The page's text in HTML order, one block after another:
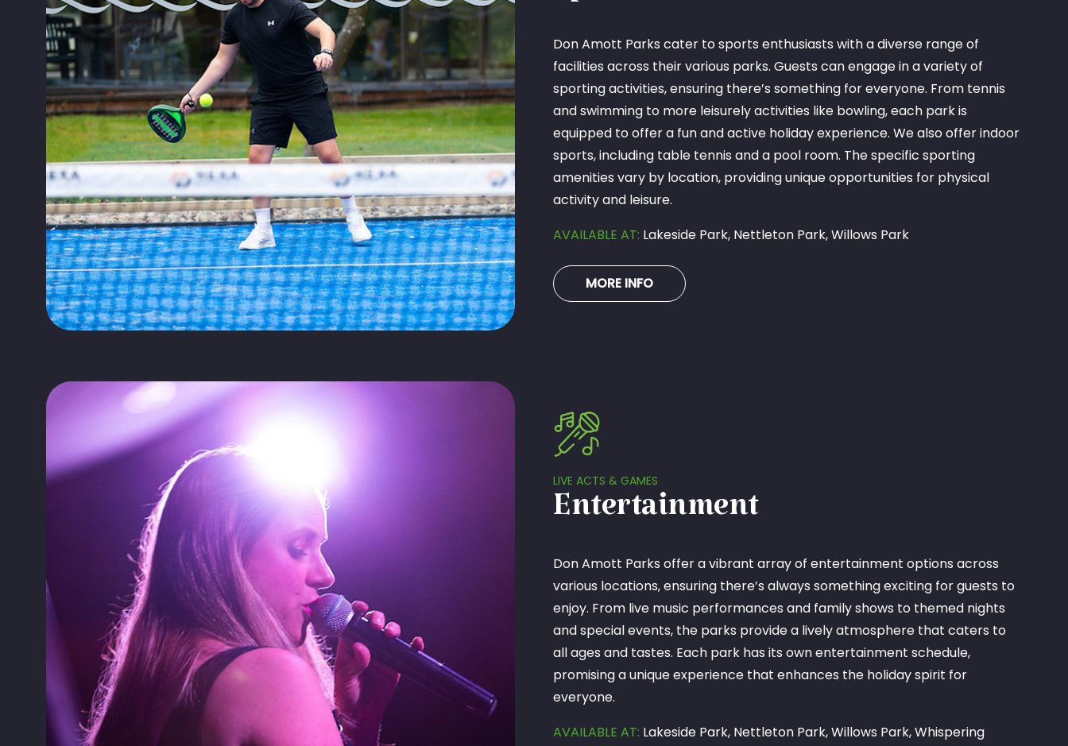
Don Amott Parks cater to sports enthusiasts with a diverse range of
facilities across their various parks. Guests can engage in a variety of
sporting activities, ensuring there’s something for everyone. From tennis
and swimming to more leisurely activities like bowling, each park is
equipped to offer a fun and active holiday experience. We also offer indoor
sports, including table tennis and a pool room. The specific sporting
amenities vary by location, providing unique opportunities for physical
activity and leisure.
AVAILABLE AT: Lakeside Park, Nettleton Park, Willows Park
MORE INFO
LIVE ACTS & GAMES
Entertainment
Don Amott Parks offer a vibrant array of entertainment options across
various locations, ensuring there’s always something exciting for guests to
enjoy. From live music performances and family shows to themed nights
and special events, the parks provide a lively atmosphere that caters to
all ages and tastes. Each park has its own entertainment schedule,
promising a unique experience that enhances the holiday spirit for
everyone.
AVAILABLE AT: Lakeside Park, Nettleton Park, Willows Park, Whispering